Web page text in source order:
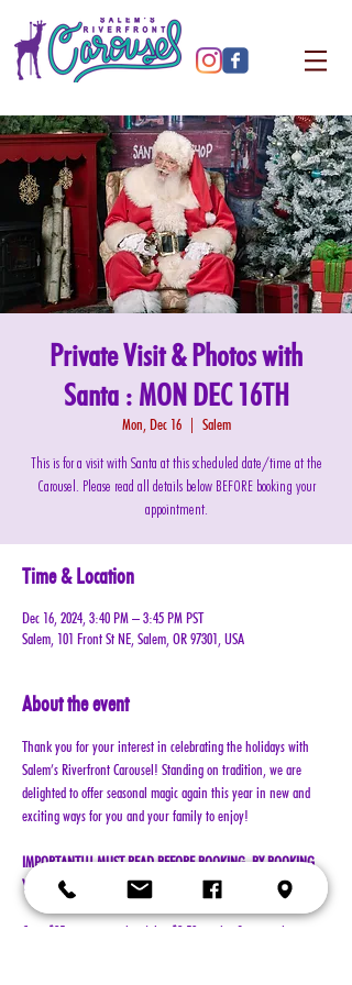
Private Visit & Photos with
Santa : MON DEC 16TH
Mon, Dec 16
  |
Salem
This is for a visit with Santa at this scheduled date/time at the
Carousel. Please read all details below BEFORE booking your
appointment.
Time & Location
Dec 16, 2024, 3:40 PM – 3:45 PM PST
Salem, 101 Front St NE, Salem, OR 97301, USA
About the event
Thank you for your interest in celebrating the holidays with
Salem’s Riverfront Carousel! Standing on tradition, we are
delighted to offer seasonal magic again this year in new and
exciting ways for you and your family to enjoy!
IMPORTANT!!! MUST READ BEFORE BOOKING. BY BOOKING
YOUR RESERVATION, YOU AGREE TO ALL TERMS!!!
Cost: $25 per reservation (plus $2.50 service & processing